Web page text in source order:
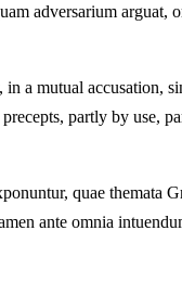
adversarium arguat,
a mutual accusation,
partly by use,
quae themata
ante omnia